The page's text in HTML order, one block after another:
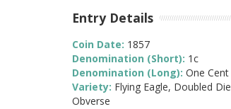
Entry Details
Coin Date: 1857
Denomination (Short): 1c
Denomination (Long): One Cent
Variety: Flying Eagle, Doubled Die
Obverse